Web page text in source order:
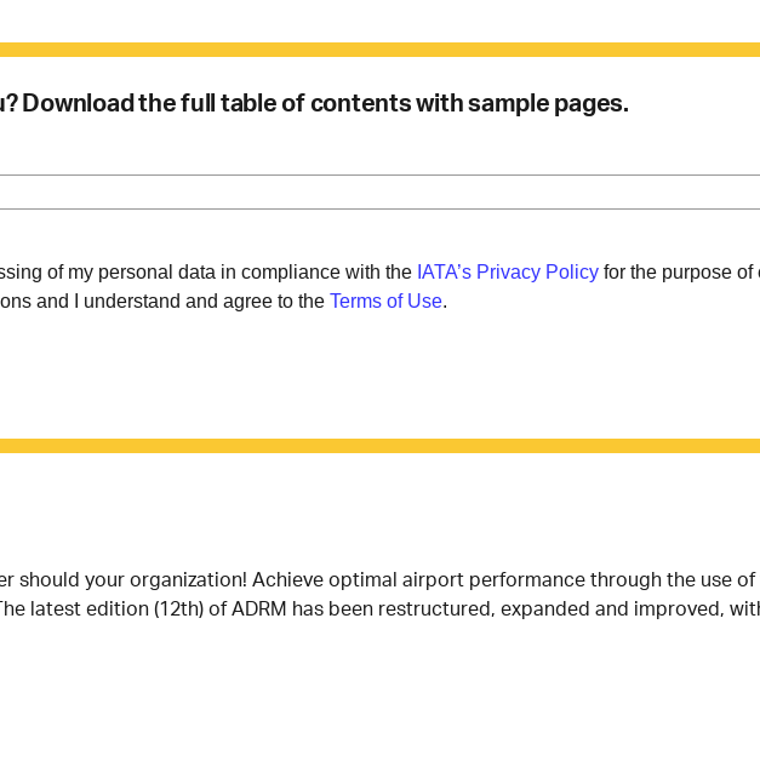
Download the full table of contents with sample pages.
should your organization! Achieve optimal airport performance through the use
latest edition (12th) of ADRM has been restructured, expanded and improved,